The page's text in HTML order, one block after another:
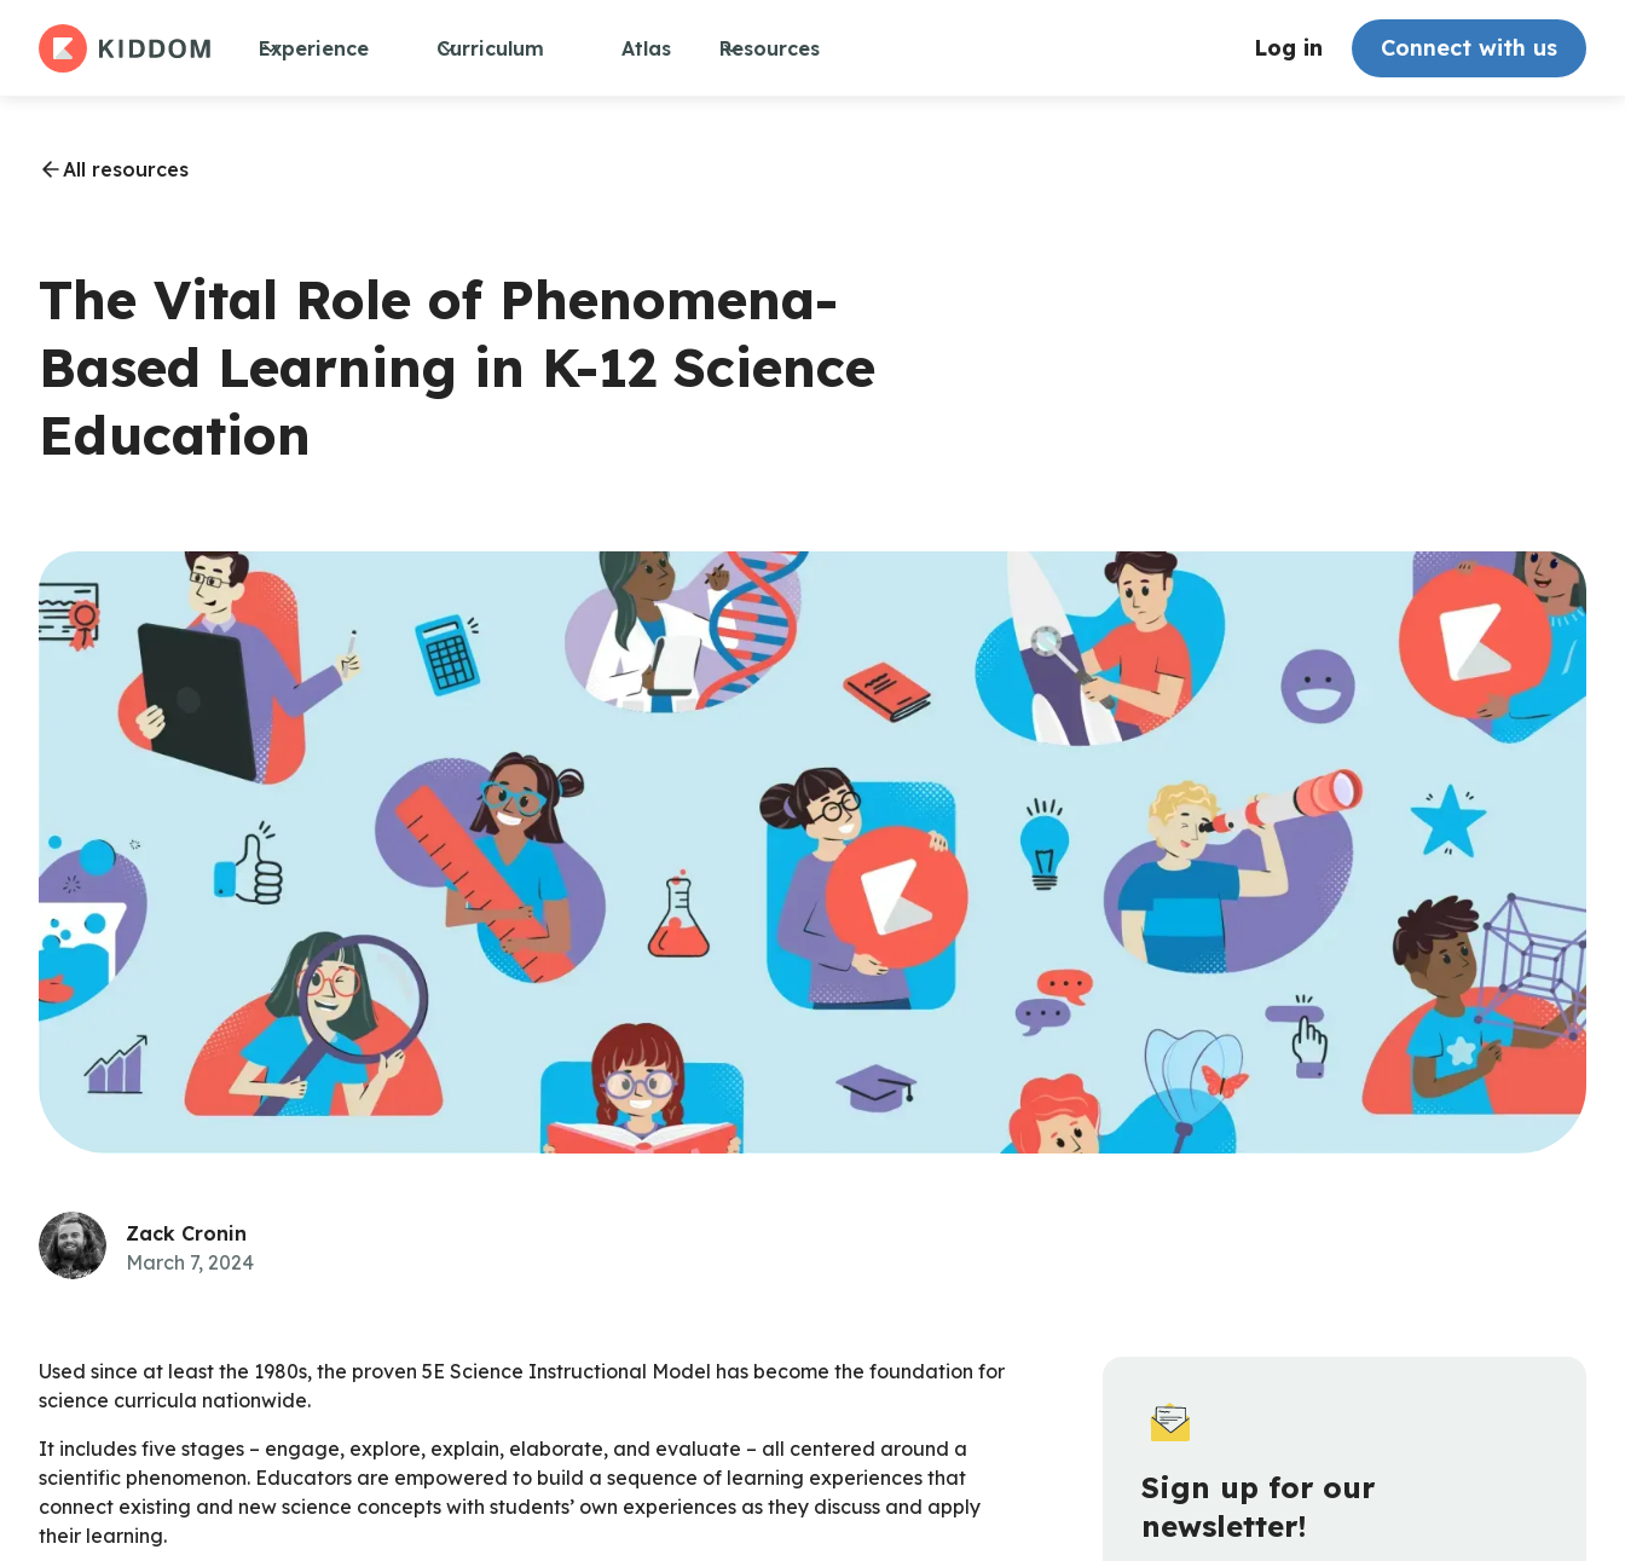
Experience Curriculum Atlas Resources Log in Connect with us
All resources
The Vital Role of Phenomena-
Based Learning in K-12 Science
Education
Zack Cronin
March 7, 2024
Used since at least the 1980s, the proven 5E Science Instructional Model has become the foundation for
science curricula nationwide.
It includes five stages – engage, explore, explain, elaborate, and evaluate – all centered around a
scientific phenomenon. Educators are empowered to build a sequence of learning experiences that
connect existing and new science concepts with students’ own experiences as they discuss and apply
their learning.
Sign up for our
newsletter!